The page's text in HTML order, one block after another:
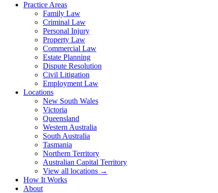
Practice Areas
Family Law
Criminal Law
Personal Injury
Property Law
Commercial Law
Estate Planning
Dispute Resolution
Civil Litigation
Employment Law
Locations
New South Wales
Victoria
Queensland
Western Australia
South Australia
Tasmania
Northern Territory
Australian Capital Territory
View all locations →
How It Works
About